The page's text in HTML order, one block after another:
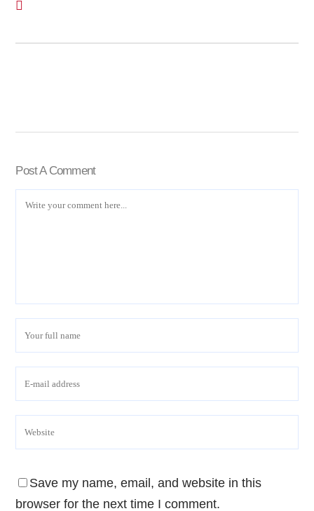
Post A Comment
Save my name, email, and website in this
browser for the next time I comment.